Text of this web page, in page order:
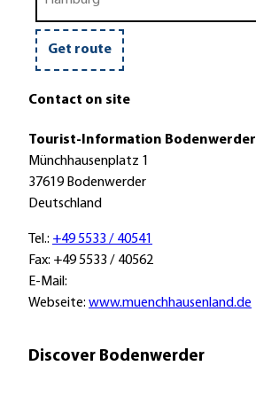
r
s
a
k
Get route
Contact on site
Tourist-Information Bodenwerder
Münchhausenplatz 1
37619 Bodenwerder
Deutschland
Tel.: +49 5533 / 40541
Fax: +49 5533 / 40562
E-Mail:
Webseite: www.muenchhausenland.de
Discover Bodenwerder